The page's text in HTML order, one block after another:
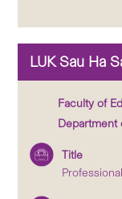
LUK Sau Ha
Faculty of
Department
Title